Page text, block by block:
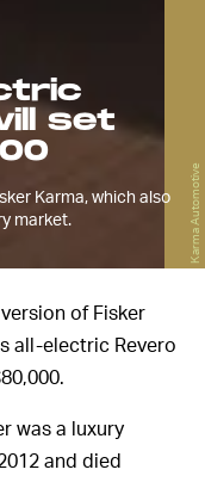
set
Karma, which also
market.
Karma Automotive
of Fisker
all-electric Revero
was a luxury
and died